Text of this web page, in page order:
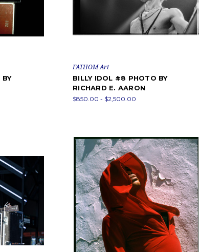
FATHOM Art
BILLY IDOL #8 PHOTO BY
RICHARD E. AARON
$850.00 - $2,500.00